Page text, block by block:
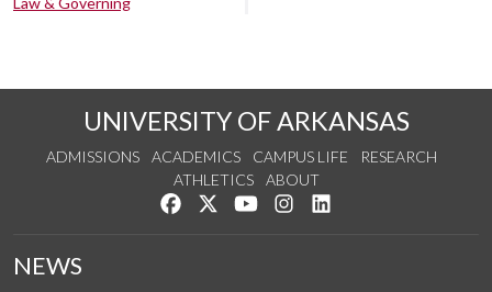
UNIVERSITY OF ARKANSAS
ADMISSIONS ACADEMICS CAMPUS LIFE
RESEARCH
ATHLETICS
ABOUT
Like us on Facebook
Follow us on Twitter
Watch us on YouTube
See us on Instagram
NEWS